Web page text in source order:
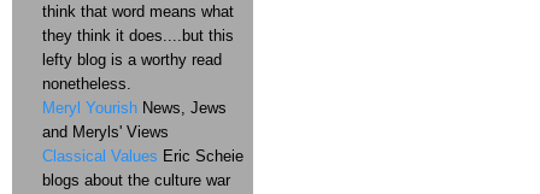
think that word means what
they think it does....but this
lefty blog is a worthy read
nonetheless.
Meryl Yourish News, Jews
and Meryls' Views
Classical Values Eric Scheie
blogs about the culture war